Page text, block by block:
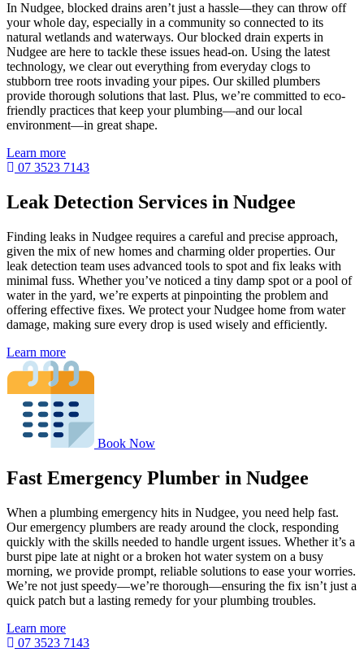
In Nudgee, blocked drains aren’t just a hassle—they can throw off
your whole day, especially in a community so connected to its
natural wetlands and waterways. Our blocked drain experts in
Nudgee are here to tackle these issues head-on. Using the latest
technology, we clear out everything from everyday clogs to
stubborn tree roots invading your pipes. Our skilled plumbers
provide thorough solutions that last. Plus, we’re committed to eco-
friendly practices that keep your plumbing—and our local
environment—in great shape.
Learn more
07 3523 7143
Leak Detection Services in Nudgee
Finding leaks in Nudgee requires a careful and precise approach,
given the mix of new homes and charming older properties. Our
leak detection team uses advanced tools to spot and fix leaks with
minimal fuss. Whether you’ve noticed a tiny damp spot or a pool of
water in the yard, we’re experts at pinpointing the problem and
offering effective fixes. We protect your Nudgee home from water
damage, making sure every drop is used wisely and efficiently.
Learn more
Book Now
Fast Emergency Plumber in Nudgee
When a plumbing emergency hits in Nudgee, you need help fast.
Our emergency plumbers are ready around the clock, responding
quickly with the skills needed to handle urgent issues. Whether it’s a
burst pipe late at night or a broken hot water system on a busy
morning, we provide prompt, reliable solutions to ease your worries.
We’re not just speedy—we’re thorough—ensuring the fix isn’t just a
quick patch but a lasting remedy for your plumbing troubles.
Learn more
07 3523 7143